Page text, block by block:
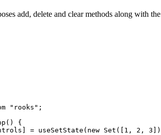
add, delete and clear methods along with
"rooks" ;
() {
= useSetState ( new Set ([ 1 , 2 , 3